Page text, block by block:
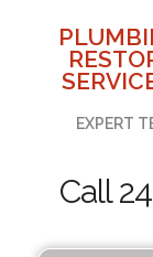
EXPERT
Call